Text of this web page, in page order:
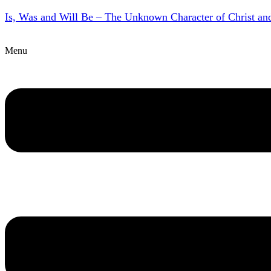
Is, Was and Will Be – The Unknown Character of Christ
Menu